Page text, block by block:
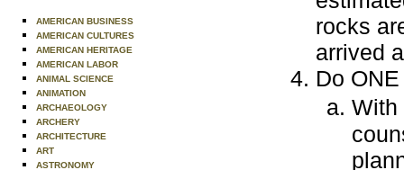
AMERICAN BUSINESS
AMERICAN CULTURES
AMERICAN HERITAGE
AMERICAN LABOR
ANIMAL SCIENCE
ANIMATION
ARCHAEOLOGY
ARCHERY
ARCHITECTURE
ART
ASTRONOMY
rocks
arrived
Do